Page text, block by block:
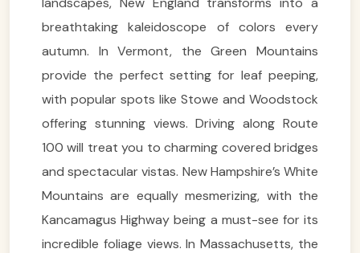
breathtaking kaleidoscope of colors every
autumn. In Vermont, the Green Mountains
provide the perfect setting for leaf peeping,
with popular spots like Stowe and Woodstock
offering stunning views. Driving along Route
100 will treat you to charming covered bridges
and spectacular vistas. New Hampshire’s White
Mountains are equally mesmerizing, with the
Kancamagus Highway being a must-see for its
incredible foliage views. In Massachusetts, the